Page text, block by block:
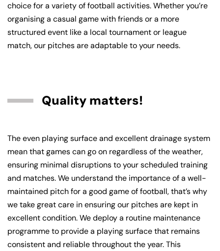
choice for a variety of football activities. Whether you’re
organising a casual game with friends or a more
structured event like a local tournament or league
match, our pitches are adaptable to your needs.
Quality matters!
The even playing surface and excellent drainage system
mean that games can go on regardless of the weather,
ensuring minimal disruptions to your scheduled training
and matches. We understand the importance of a well-
maintained pitch for a good game of football, that’s why
we take great care in ensuring our pitches are kept in
excellent condition. We deploy a routine maintenance
programme to provide a playing surface that remains
consistent and reliable throughout the year. This